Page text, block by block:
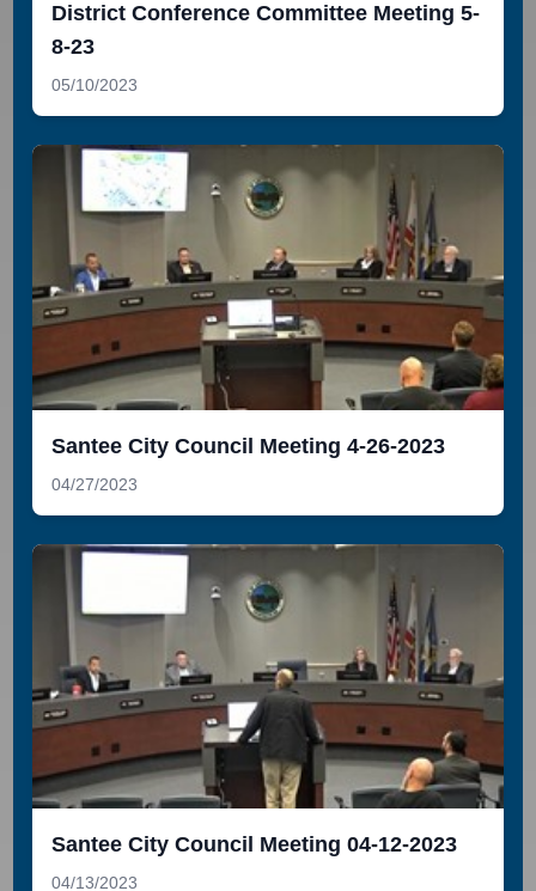
District Conference Committee Meeting 5-
8-23
05/10/2023
Santee City Council Meeting 4-26-2023
04/27/2023
Santee City Council Meeting 04-12-2023
04/13/2023